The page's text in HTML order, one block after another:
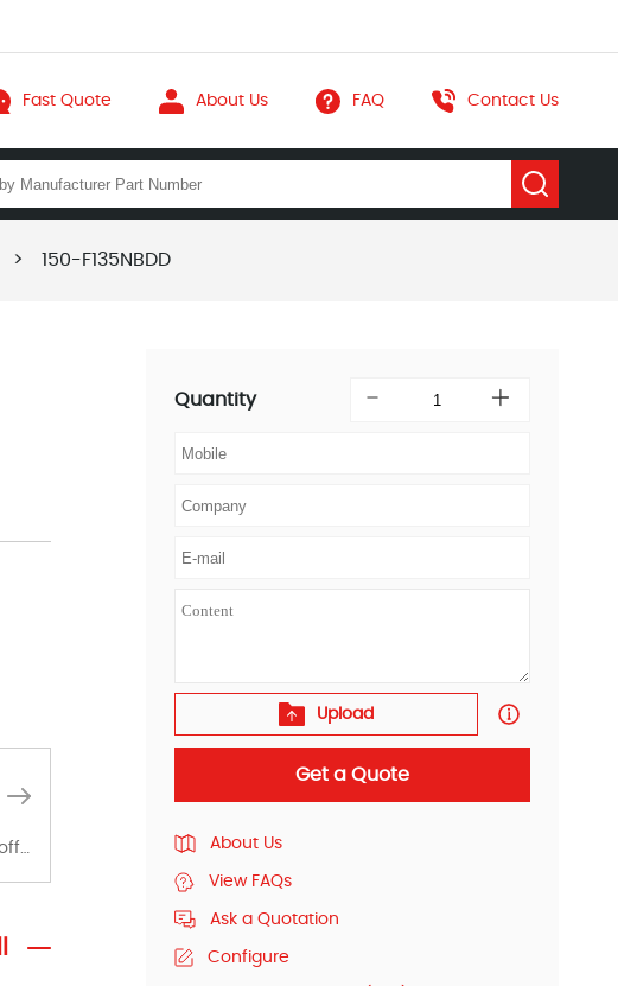
Fast Quote About Us FAQ Contact Us
> 150-F135NBDD
Moore Automated offers a wide range of components, products and services related to industrial automation. We have a large surplus of stocks and are also distributors of new products from a variety of quality manufacturers.
Quantity
Upload
Get a Quote
About Us
View FAQs
Ask a Quotation
Configure